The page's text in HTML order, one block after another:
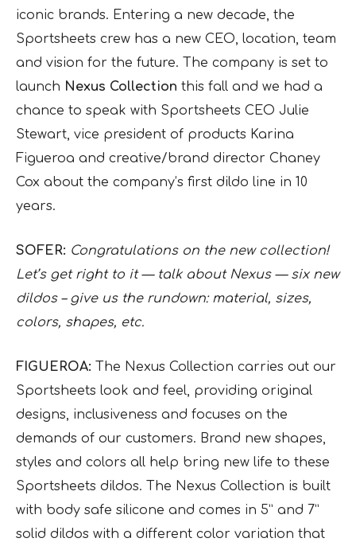
iconic brands. Entering a new decade, the
Sportsheets crew has a new CEO, location, team
and vision for the future. The company is set to
launch Nexus Collection this fall and we had a
chance to speak with Sportsheets CEO Julie
Stewart, vice president of products Karina
Figueroa and creative/brand director Chaney
Cox about the company’s first dildo line in 10
years.
SOFER: Congratulations on the new collection!
Let’s get right to it — talk about Nexus — six new
dildos – give us the rundown: material, sizes,
colors, shapes, etc.
FIGUEROA: The Nexus Collection carries out our
Sportsheets look and feel, providing original
designs, inclusiveness and focuses on the
demands of our customers. Brand new shapes,
styles and colors all help bring new life to these
Sportsheets dildos. The Nexus Collection is built
with body safe silicone and comes in 5” and 7”
solid dildos with a different color variation that